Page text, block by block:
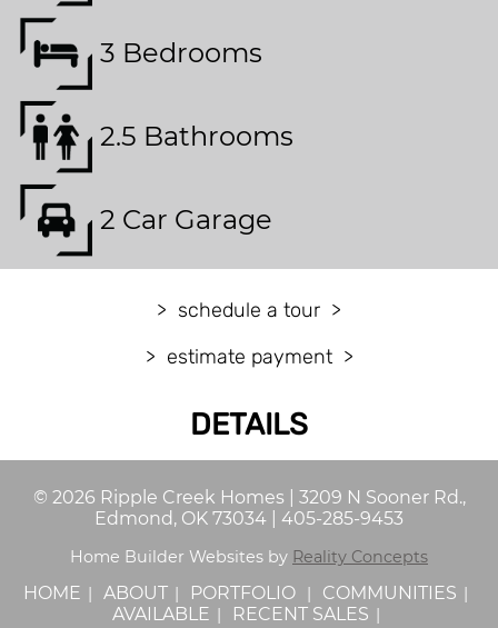
3 Bedrooms
2.5 Bathrooms
2 Car Garage
schedule a tour
estimate payment
DETAILS
© 2026 Ripple Creek Homes
3209 N Sooner Rd.,
Edmond, OK 73034
405-285-9453
Home Builder Websites by Reality Concepts
HOME ABOUT PORTFOLIO
COMMUNITIES
AVAILABLE
RECENT SALES